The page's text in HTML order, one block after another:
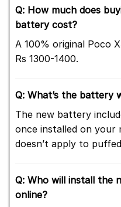
Q: How much does
battery cost?
A 100% original Poco
Rs 1300-1400.
Q: What’s the battery
The new battery
once installed on your
doesn’t apply to
Q: Who will install the
online?